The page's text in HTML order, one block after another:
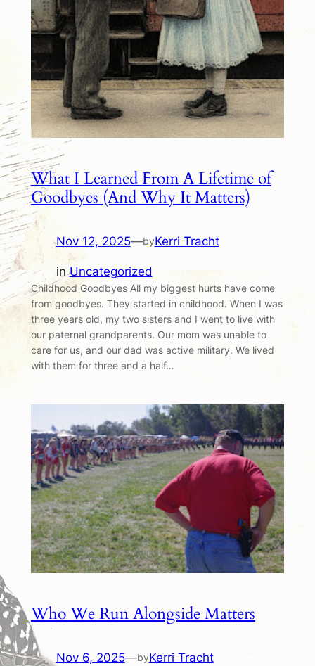
What I Learned From A Lifetime of
Goodbyes (And Why It Matters)
Nov 12, 2025—byKerri Tracht
inUncategorized
Childhood Goodbyes All my biggest hurts have come
from goodbyes. They started in childhood. When I was
three years old, my two sisters and I went to live with
our paternal grandparents. Our mom was unable to
care for us, and our dad was active military. We lived
with them for three and a half…
Who We Run Alongside Matters
Nov 6, 2025—byKerri Tracht